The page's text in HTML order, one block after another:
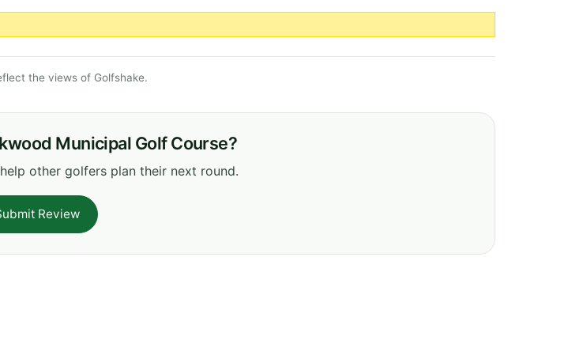
the views of Golfshake.
Municipal Golf Course?
other golfers plan their next round.
Review